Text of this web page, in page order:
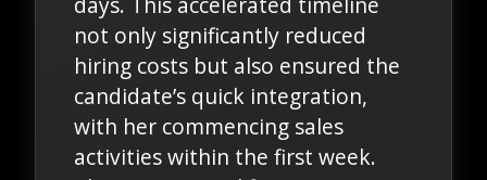
not only significantly reduced
hiring costs but also ensured the
candidate’s quick integration,
with her commencing sales
activities within the first week.